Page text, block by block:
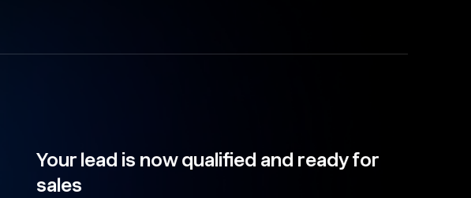
lead is now qualified and ready for